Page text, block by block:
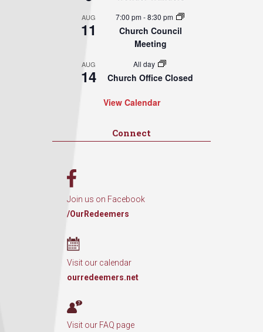
AUG
11
7:00 pm-8:30 pm
Church Council
Meeting
AUG
14
All day
Church Office Closed
View Calendar
Connect
Join us on Facebook
/OurRedeemers
Visit our calendar
ourredeemers.net
Visit our FAQ page